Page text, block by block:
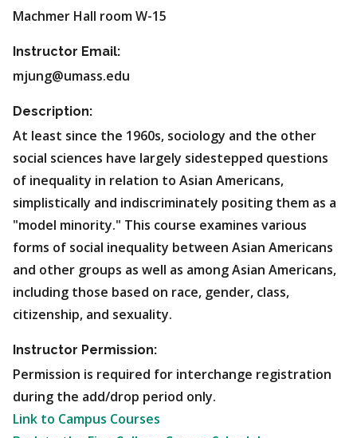
Machmer Hall room W-15
Instructor Email:
mjung@umass.edu
Description:
At least since the 1960s, sociology and the other
social sciences have largely sidestepped questions
of inequality in relation to Asian Americans,
simplistically and indiscriminately positing them as a
"model minority." This course examines various
forms of social inequality between Asian Americans
and other groups as well as among Asian Americans,
including those based on race, gender, class,
citizenship, and sexuality.
Instructor Permission:
Permission is required for interchange registration
during the add/drop period only.
Link to Campus Courses